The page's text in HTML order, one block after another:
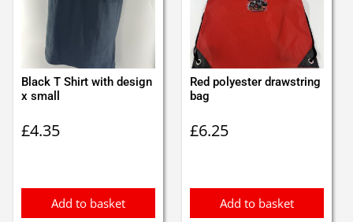
Black T Shirt with design
x small
£4.35
Add to basket
Red polyester drawstring
bag
£6.25
Add to basket